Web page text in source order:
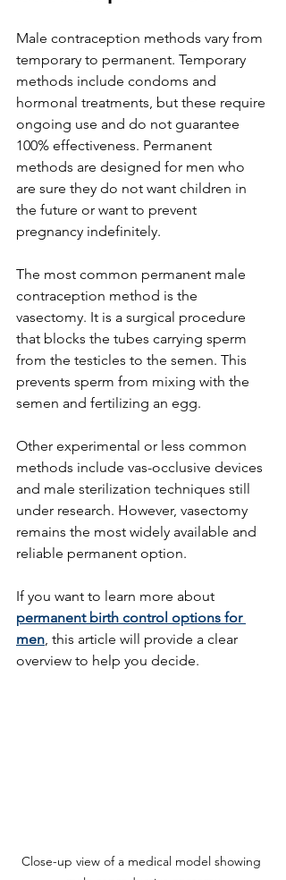
Male contraception methods vary from
temporary to permanent. Temporary
methods include condoms and
hormonal treatments, but these require
ongoing use and do not guarantee
100% effectiveness. Permanent
methods are designed for men who
are sure they do not want children in
the future or want to prevent
pregnancy indefinitely.
The most common permanent male
contraception method is the
vasectomy. It is a surgical procedure
that blocks the tubes carrying sperm
from the testicles to the semen. This
prevents sperm from mixing with the
semen and fertilizing an egg.
Other experimental or less common
methods include vas-occlusive devices
and male sterilization techniques still
under research. However, vasectomy
remains the most widely available and
reliable permanent option.
If you want to learn more about
permanent birth control options for
men, this article will provide a clear
overview to help you decide.
Close-up view of a medical model showing